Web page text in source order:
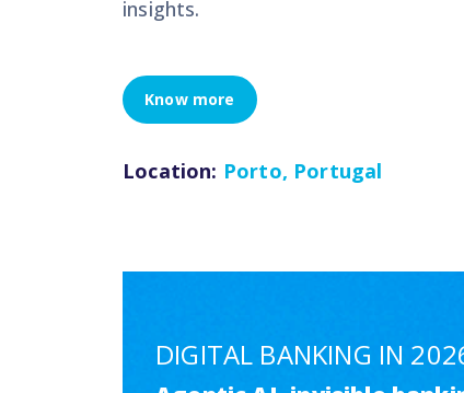
insights.
Know more
Location: Porto, Portugal
DIGITAL BANKING IN